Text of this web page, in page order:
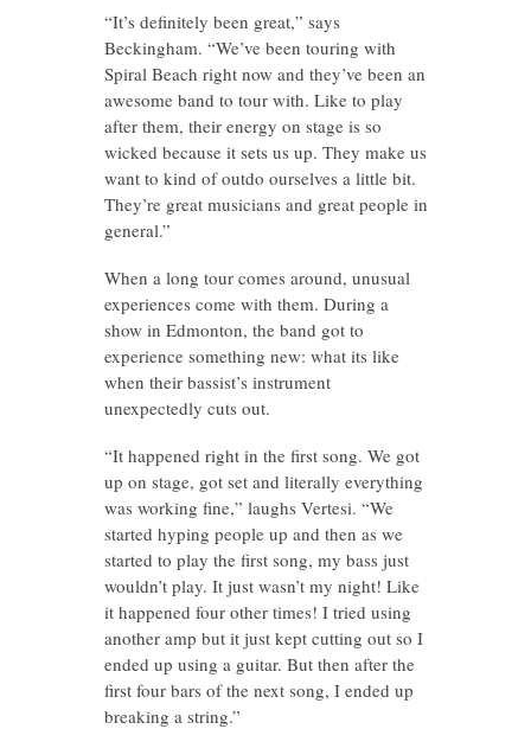
“It’s definitely been great,” says
Beckingham. “We’ve been touring with
Spiral Beach right now and they’ve been an
awesome band to tour with. Like to play
after them, their energy on stage is so
wicked because it sets us up. They make us
want to kind of outdo ourselves a little bit.
They’re great musicians and great people in
general.”
When a long tour comes around, unusual
experiences come with them. During a
show in Edmonton, the band got to
experience something new: what its like
when their bassist’s instrument
unexpectedly cuts out.
“It happened right in the first song. We got
up on stage, got set and literally everything
was working fine,” laughs Vertesi. “We
started hyping people up and then as we
started to play the first song, my bass just
wouldn’t play. It just wasn’t my night! Like
it happened four other times! I tried using
another amp but it just kept cutting out so I
ended up using a guitar. But then after the
first four bars of the next song, I ended up
breaking a string.”